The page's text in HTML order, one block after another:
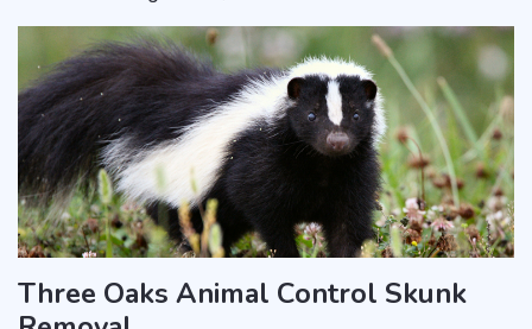
Three Oaks Animal Control Skunk